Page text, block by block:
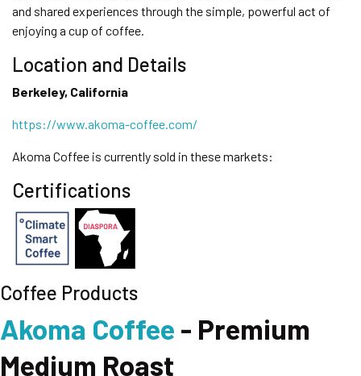
and shared experiences through the simple, powerful act of
enjoying a cup of coffee.
Location and Details
Berkeley, California
https://www.akoma-coffee.com/
Akoma Coffee is currently sold in these markets:
Certifications
Coffee Products
Akoma Coffee - Premium
Medium Roast